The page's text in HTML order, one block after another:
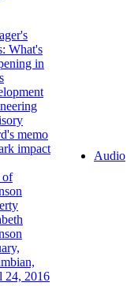
What's
in
memo
impact
of
24, 2016
Audio